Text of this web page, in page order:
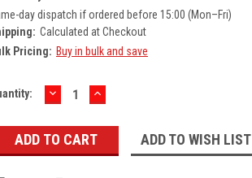
day dispatch if ordered before 15:00 (Mon–Fri)
Calculated at Checkout
Pricing: Buy in bulk and save
DECREASE
QUANTITY:
INCREASE
QUANTITY:
ADD TO WISH LIST